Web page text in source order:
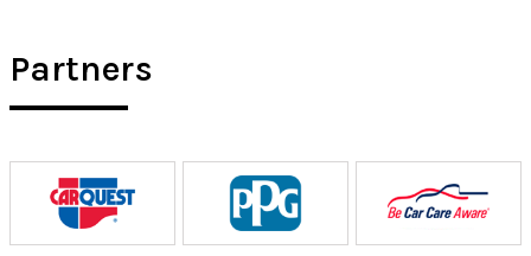
Partners